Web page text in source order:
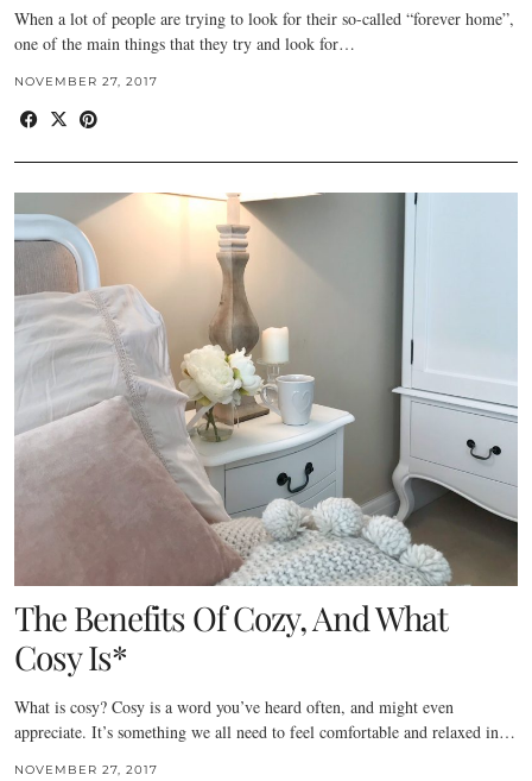
When a lot of people are trying to look for their so-called “forever home”,
one of the main things that they try and look for…
NOVEMBER 27, 2017
The Benefits Of Cozy, And What
Cosy Is*
What is cosy? Cosy is a word you’ve heard often, and might even
appreciate. It’s something we all need to feel comfortable and relaxed in…
NOVEMBER 27, 2017